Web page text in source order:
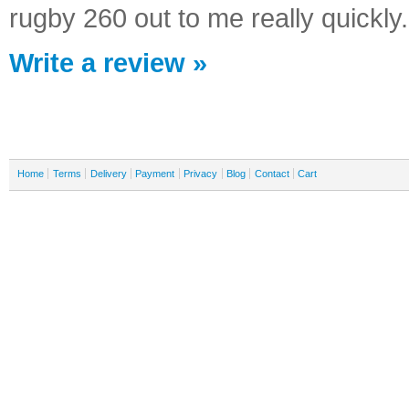
rugby 260 out to me really
Write a review »
Home Terms Delivery Payment Privacy Blog Contact Cart